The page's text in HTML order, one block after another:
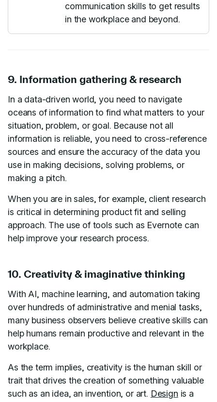
communication skills to get results
in the workplace and beyond.
9. Information gathering & research
In a data-driven world, you need to navigate
oceans of information to find what matters to your
situation, problem, or goal. Because not all
information is reliable, you need to cross-reference
sources and ensure the accuracy of the data you
use in making decisions, solving problems, or
making a pitch.
When you are in sales, for example, client research
is critical in determining product fit and selling
approach. The use of tools such as Evernote can
help improve your research process.
10. Creativity & imaginative thinking
With AI, machine learning, and automation taking
over hundreds of administrative and menial tasks,
many business observers believe creative skills can
help humans remain productive and relevant in the
workplace.
As the term implies, creativity is the human skill or
trait that drives the creation of something valuable
such as an idea, an invention, or art. Design is a